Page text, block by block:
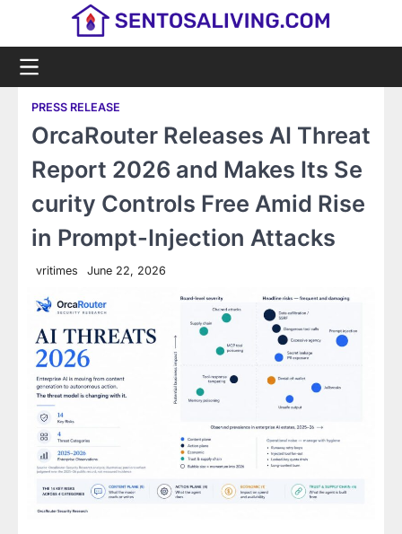
PRESS RELEASE
OrcaRouter Releases AI Threat
Report 2026 and Makes Its Se
curity Controls Free Amid Rise
in Prompt-Injection Attacks
vritimes June 22, 2026